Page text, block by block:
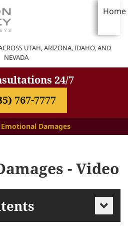
Home
UTAH, ARIZONA, IDAHO, AND
NEVADA
24/7
767-7777
Emotional Damages
- Video